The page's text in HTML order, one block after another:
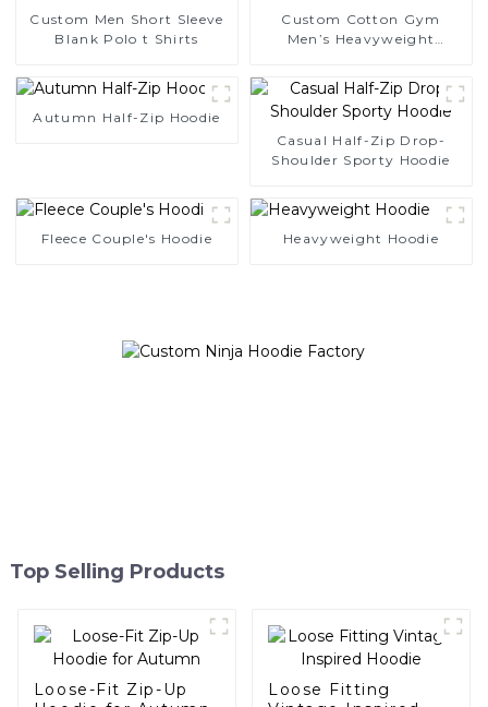
Custom Men Short Sleeve
Blank Polo t Shirts
Custom Cotton Gym
Men’s Heavyweight
Autumn Half-Zip Hoodie
Casual Half-Zip Drop-
Shoulder Sporty Hoodie
Fleece Couple's Hoodie Heavyweight Hoodie
Top Selling Products
Loose-Fit Zip-Up
Loose Fitting